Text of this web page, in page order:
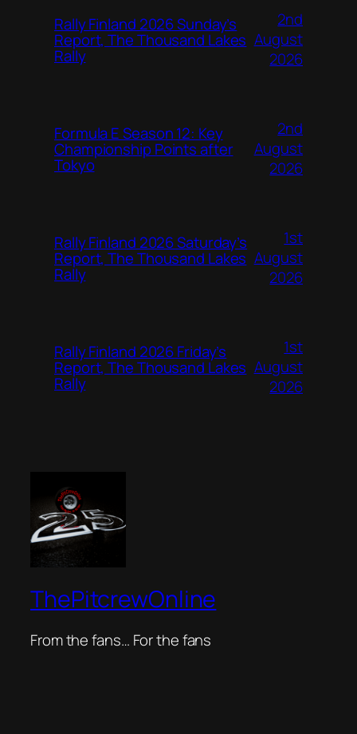
Rally Finland 2026 Sunday’s
Report, The Thousand Lakes
Rally
2nd
August
2026
Formula E Season 12: Key
Championship Points after
Tokyo
2nd
August
2026
Rally Finland 2026 Saturday’s
Report, The Thousand Lakes
Rally
1st
August
2026
Rally Finland 2026 Friday’s
Report, The Thousand Lakes
Rally
1st
August
2026
ThePitcrewOnline
From the fans… For the fans